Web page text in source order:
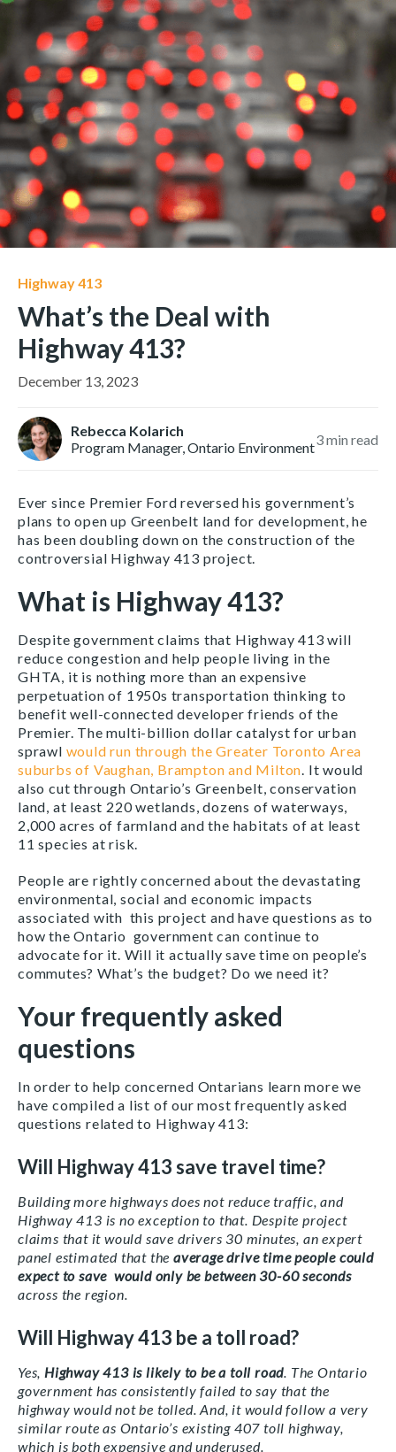
Highway 413
What’s the Deal with
Highway 413?
December 13, 2023
Rebecca Kolarich
Program Manager, Ontario Environment3min read
Ever since Premier Ford reversed his government’s
plans to open up Greenbelt land for development, he
has been doubling down on the construction of the
controversial Highway 413 project.
What is Highway 413?
Despite government claims that Highway 413 will
reduce congestion and help people living in the
GHTA, it is nothing more than an expensive
perpetuation of 1950s transportation thinking to
benefit well-connected developer friends of the
Premier. The multi-billion dollar catalyst for urban
sprawl would run through the Greater Toronto Area
suburbs of Vaughan, Brampton and Milton. It would
also cut through Ontario’s Greenbelt, conservation
land, at least 220 wetlands, dozens of waterways,
2,000 acres of farmland and the habitats of at least
11 species at risk.
People are rightly concerned about the devastating
environmental, social and economic impacts
associated with this project and have questions as to
how the Ontario government can continue to
advocate for it. Will it actually save time on people’s
commutes? What’s the budget? Do we need it?
Your frequently asked
questions
In order to help concerned Ontarians learn more we
have compiled a list of our most frequently asked
questions related to Highway 413:
Will Highway 413 save travel time?
Building more highways does not reduce traffic, and
Highway 413 is no exception to that. Despite project
claims that it would save drivers 30 minutes, an expert
panel estimated that theaverage drive time people could
expect to save would only be between 30-60 seconds
across the region.
Will Highway 413 be a toll road?
Yes, Highway 413 is likely to be a toll road. The Ontario
government has consistently failed to say that the
highway would not be tolled. And, it would follow a very
similar route as Ontario’s existing 407 toll highway,
which is both expensive and underused.